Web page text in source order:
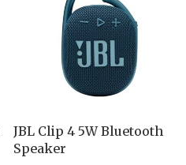
JBL Clip 4 5W Bluetooth
Speaker